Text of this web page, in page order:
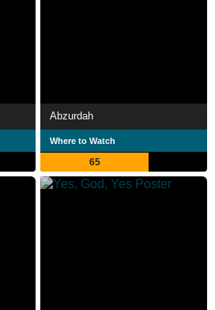
Abzurdah
Where to Watch
65